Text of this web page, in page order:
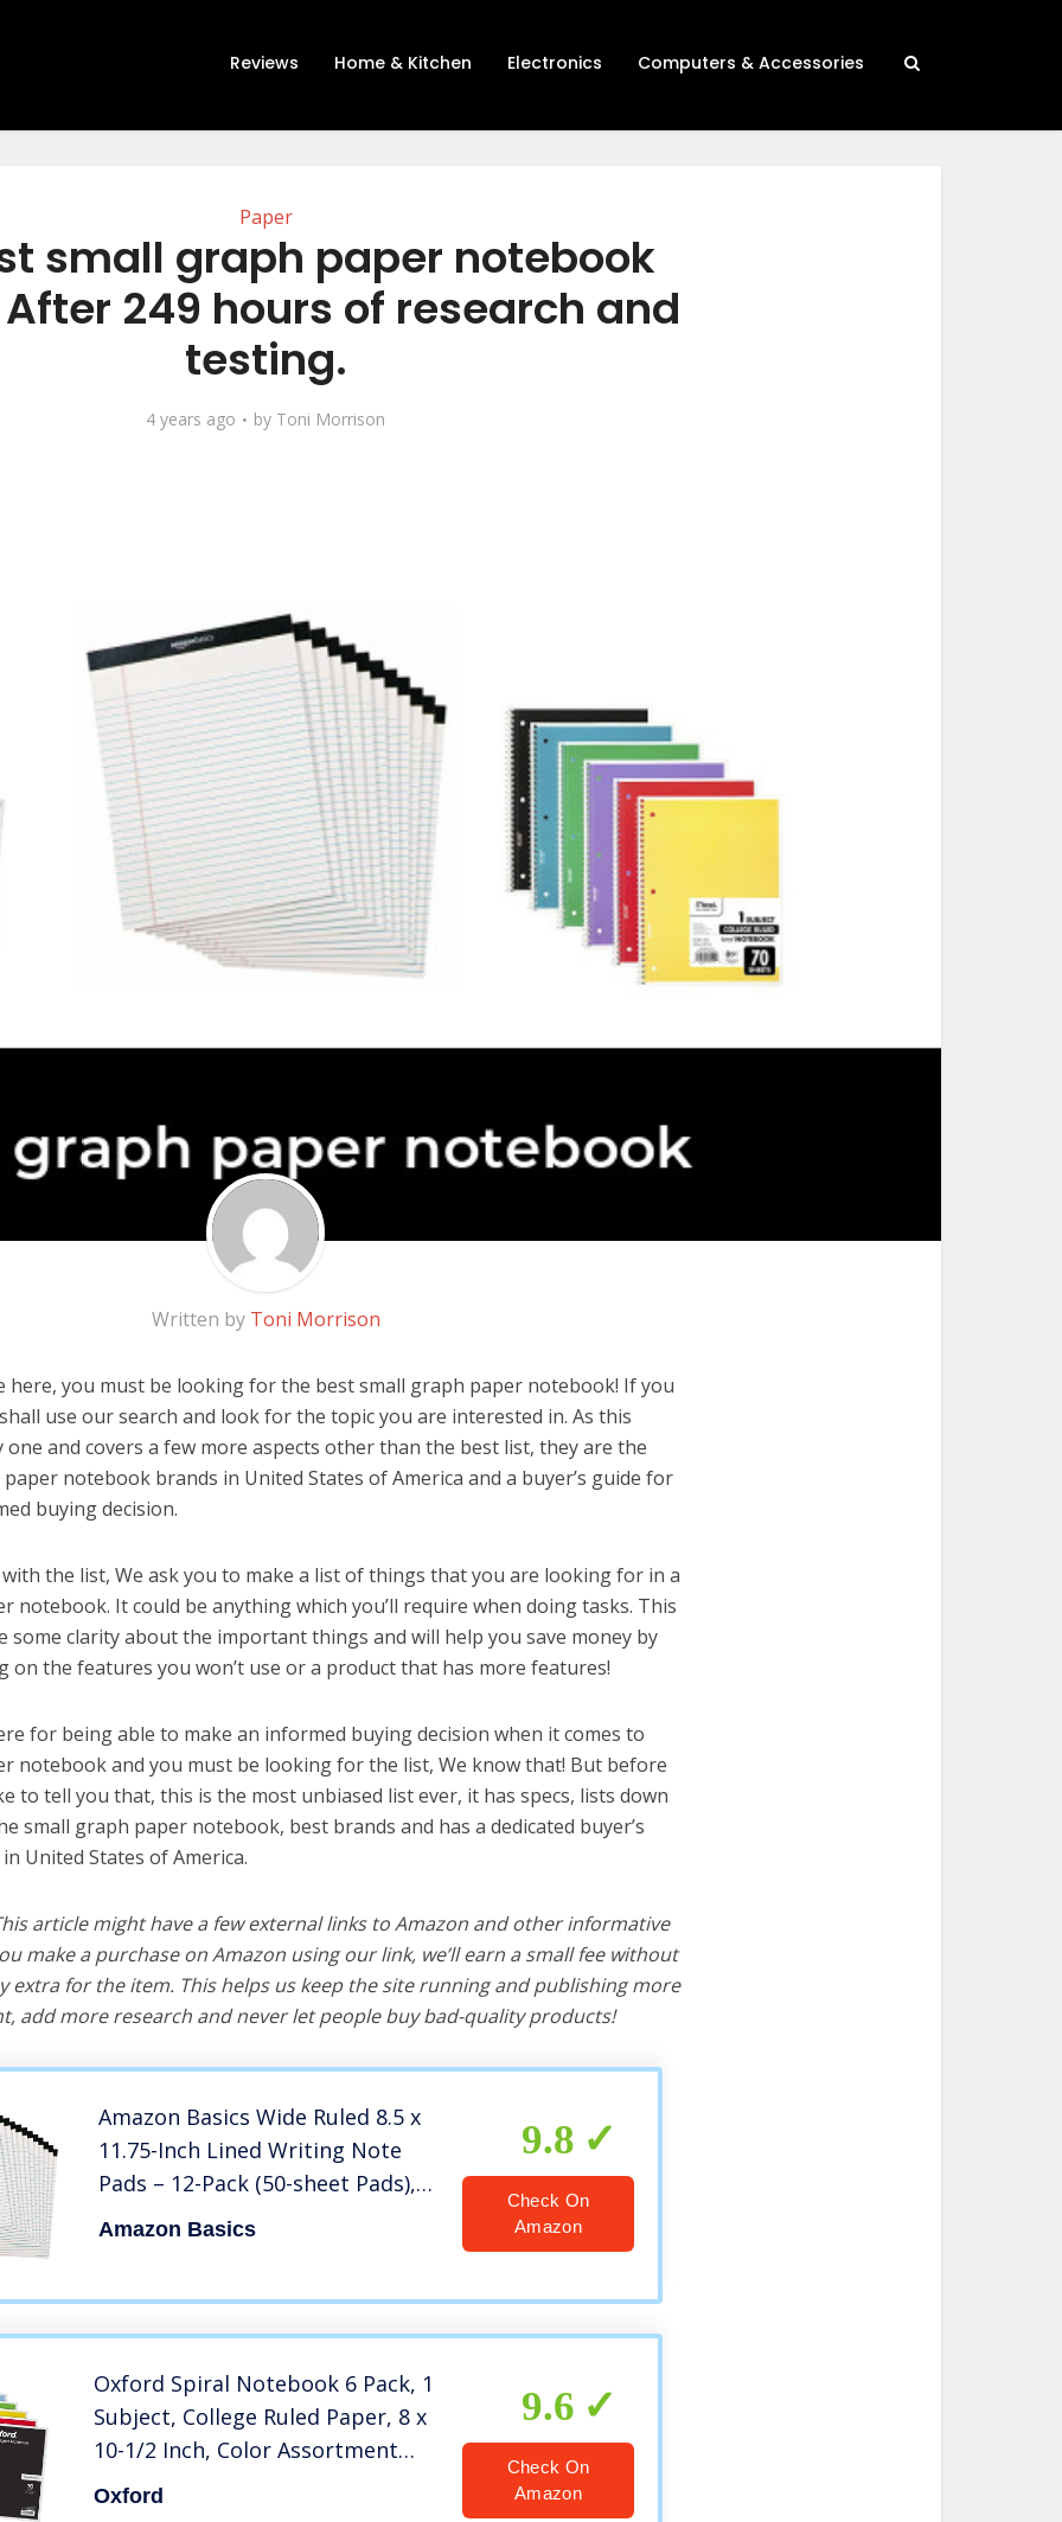
Reviews Home & Kitchen Electronics Computers & Accessories
Paper
small graph paper notebook
249 hours of research and
testing.
4 years ago by Toni Morrison
Written by Toni Morrison
here, you must be looking for the best small graph paper notebook! If you
use our search and look for the topic you are interested in. As this
one and covers a few more aspects other than the best list, they are the
notebook brands in United States of America and a buyer’s guide for
buying decision.
the list, We ask you to make a list of things that you are looking for in a
notebook. It could be anything which you’ll require when doing tasks. This
some clarity about the important things and will help you save money by
on the features you won’t use or a product that has more features!
for being able to make an informed buying decision when it comes to
notebook and you must be looking for the list, We know that! But before
to tell you that, this is the most unbiased list ever, it has specs, lists down
small graph paper notebook, best brands and has a dedicated buyer’s
United States of America.
article might have a few external links to Amazon and other informative
make a purchase on Amazon using our link, we’ll earn a small fee without
extra for the item. This helps us keep the site running and publishing more
add more research and never let people buy bad-quality products!
Amazon Basics Wide Ruled 8.5 x
11.75-Inch Lined Writing Note
Pads – 12-Pack (50-sheet Pads),
White
Amazon Basics
9.8
Check On
Amazon
Oxford Spiral Notebook 6 Pack, 1
Subject, College Ruled Paper, 8 x
10-1/2 Inch, Color Assortment
May Vary (65007)
Oxford
9.6
Check On
Amazon